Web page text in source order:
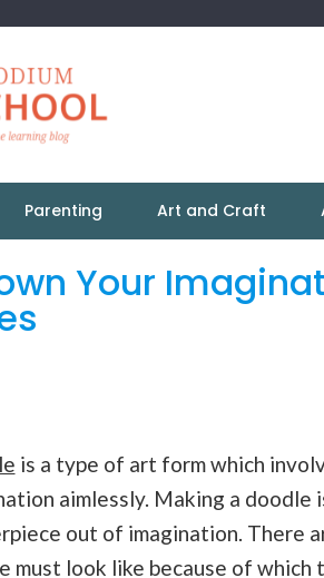
Parenting Art and Craft
Your
is a type of art form which
aimlessly. Making a
out of imagination. There
must look like because of which